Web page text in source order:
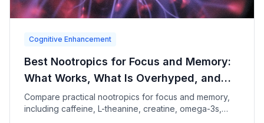
Cognitive Enhancement
Best Nootropics for Focus and Memory:
What Works, What Is Overhyped, and
What to Avoid
Compare practical nootropics for focus and memory,
including caffeine, L-theanine, creatine, omega-3s,